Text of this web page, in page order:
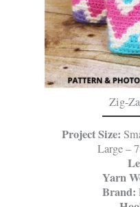
Zig-
Project Size:
Large –
Yarn
Brand: